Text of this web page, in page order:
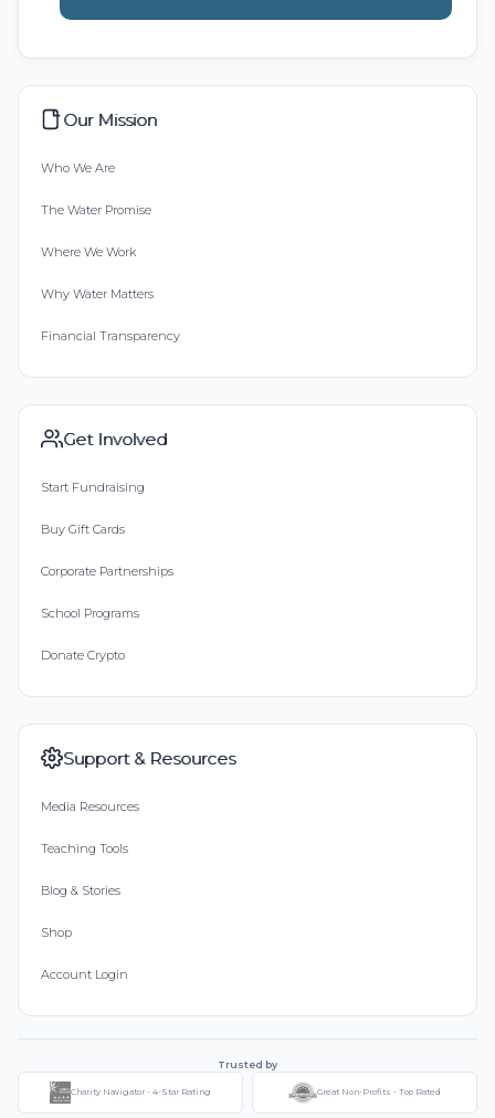
Our Mission
Who We Are
The Water Promise
Where We Work
Why Water Matters
Financial Transparency
Get Involved
Start Fundraising
Buy Gift Cards
Corporate Partnerships
School Programs
Donate Crypto
Support & Resources
Media Resources
Teaching Tools
Blog & Stories
Shop
Account Login
Trusted by
Charity Navigator - 4-Star Rating Great Non-Profits - Top Rated